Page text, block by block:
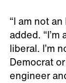
“I am not
added.
liberal. I’m
Democrat
engineer